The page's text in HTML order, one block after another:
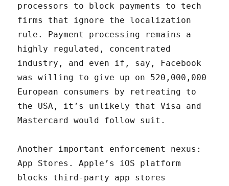
processors to block payments to tech
firms that ignore the localization
rule. Payment processing remains a
highly regulated, concentrated
industry, and even if, say, Facebook
was willing to give up on 520,000,000
European consumers by retreating to
the USA, it’s unlikely that Visa and
Mastercard would follow suit.
Another important enforcement nexus:
App Stores. Apple’s iOS platform
blocks third-party app stores